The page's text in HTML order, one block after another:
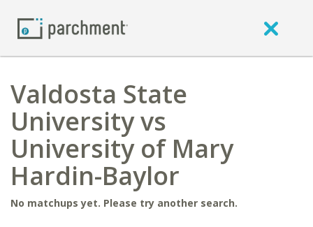
Valdosta State
University vs
University of Mary
Hardin-Baylor
No matchups yet. Please try another search.